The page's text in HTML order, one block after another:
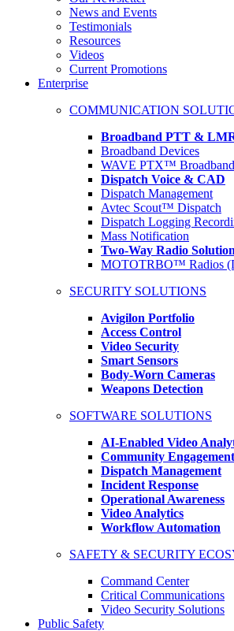
News and Events
Testimonials
Resources
Videos
Current Promotions
Enterprise
COMMUNICATION
Broadband PTT &
Broadband Devices
WAVE PTX™
Dispatch Voice & CAD
Dispatch Management
Avtec Scout™ Dispatch
Dispatch Logging
Mass Notification
Two-Way Radio
MOTOTRBO™ Radios
SECURITY SOLUTIONS
Avigilon Portfolio
Access Control
Video Security
Smart Sensors
Body-Worn Cameras
Weapons Detection
SOFTWARE SOLUTIONS
AI-Enabled Video
Community Engagement
Dispatch Management
Incident Response
Operational Awareness
Video Analytics
Workflow Automation
SAFETY & SECURITY
Command Center
Critical Communications
Video Security Solutions
Public Safety